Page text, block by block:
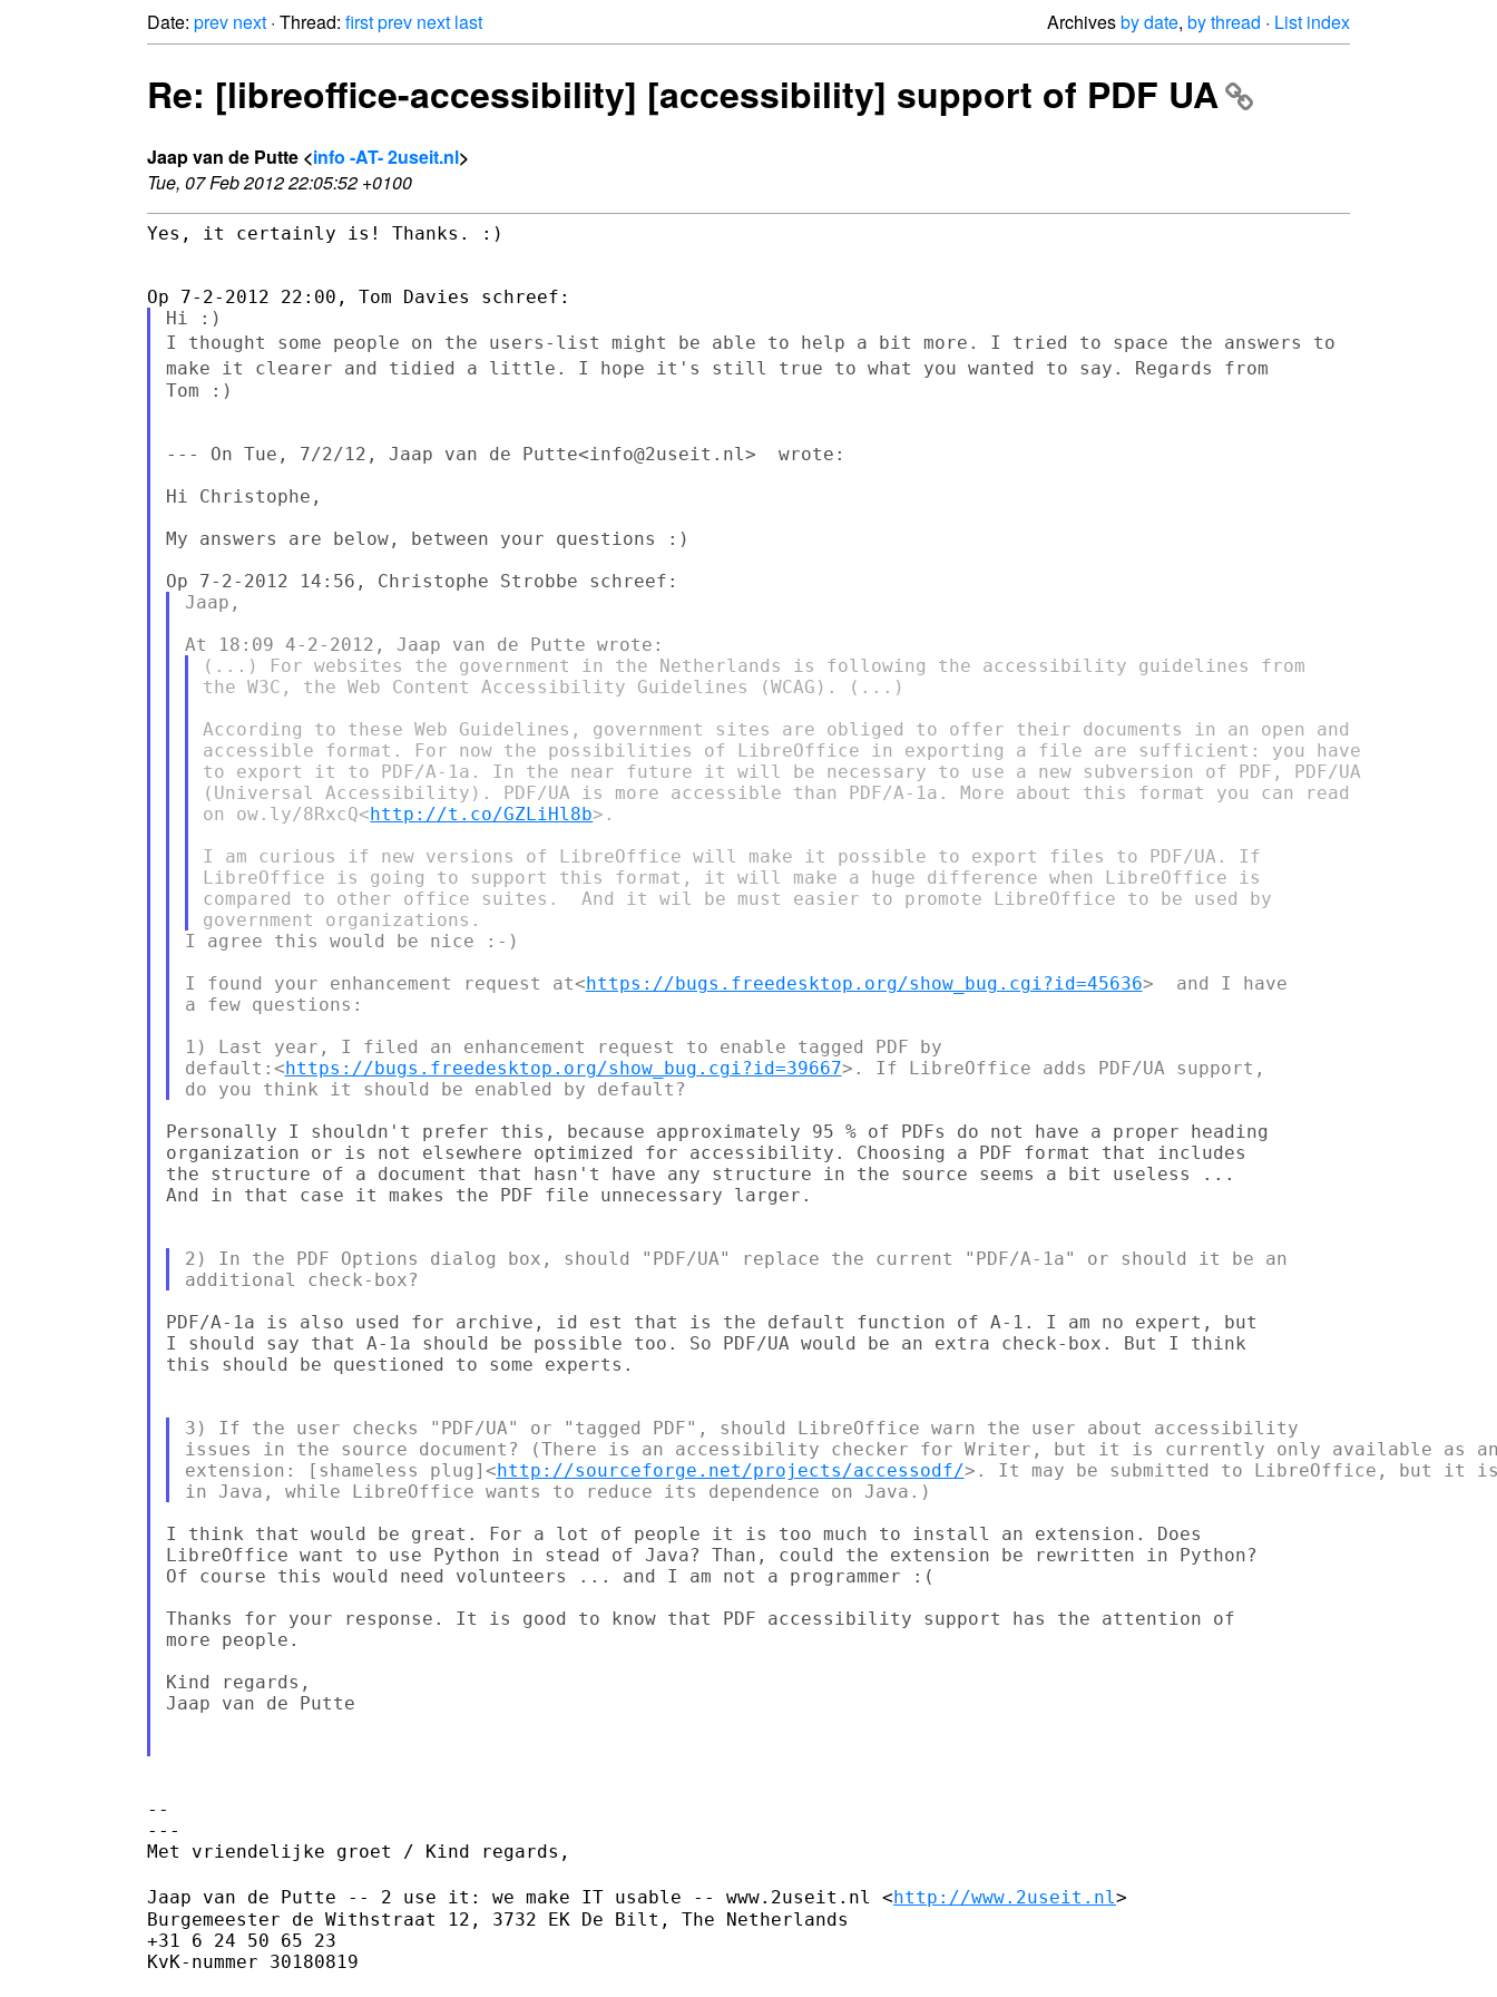
Date: prev next · Thread: firstprev next last Archivesby date, by thread · List index
Re: [libreoffice-accessibility] [accessibility] support of PDF UA
Jaap van de Putte <info -AT- 2useit.nl>
Tue, 07 Feb 2012 22:05:52 +0100
Yes, it certainly is! Thanks. :)
I thought some people on the users-list might be able to help a bit more. I tried to space the answers to
make it clearer and tidied a little. I hope it's still true to what you wanted to say. Regards from
Tom :)
--- On Tue, 7/2/12, Jaap van de Putte<info@2useit.nl>  wrote:
Hi Christophe,
My answers are below, between your questions :)
Jaap,
(...) For websites the government in the Netherlands is following the accessibility guidelines from
the W3C, the Web Content Accessibility Guidelines (WCAG). (...)
According to these Web Guidelines, government sites are obliged to offer their documents in an open and
accessible format. For now the possibilities of LibreOffice in exporting a file are sufficient: you have
to export it to PDF/A-1a. In the near future it will be necessary to use a new subversion of PDF, PDF/UA
(Universal Accessibility). PDF/UA is more accessible than PDF/A-1a. More about this format you can read
on ow.ly/8RxcQ<http://t.co/GZLiHl8b>.
I am curious if new versions of LibreOffice will make it possible to export files to PDF/UA. If
LibreOffice is going to support this format, it will make a huge difference when LibreOffice is
compared to other office suites.  And it wil be must easier to promote LibreOffice to be used by
I agree this would be nice :-)
I found your enhancement request at<https://bugs.freedesktop.org/show_bug.cgi?id=45636>  and I have
a few questions:
1) Last year, I filed an enhancement request to enable tagged PDF by
default:<https://bugs.freedesktop.org/show_bug.cgi?id=39667>. If LibreOffice adds PDF/UA support,
Personally I shouldn't prefer this, because approximately 95 % of PDFs do not have a proper heading
organization or is not elsewhere optimized for accessibility. Choosing a PDF format that includes
the structure of a document that hasn't have any structure in the source seems a bit useless ...
And in that case it makes the PDF file unnecessary larger.
2) In the PDF Options dialog box, should "PDF/UA" replace the current "PDF/A-1a" or should it be an
PDF/A-1a is also used for archive, id est that is the default function of A-1. I am no expert, but
I should say that A-1a should be possible too. So PDF/UA would be an extra check-box. But I think
this should be questioned to some experts.
3) If the user checks "PDF/UA" or "tagged PDF", should LibreOffice warn the user about accessibility
issues in the source document? (There is an accessibility checker for Writer, but it is currently only available as
extension: [shameless plug]<http://sourceforge.net/projects/accessodf/>. It may be submitted to LibreOffice, but it
I think that would be great. For a lot of people it is too much to install an extension. Does
LibreOffice want to use Python in stead of Java? Than, could the extension be rewritten in Python?
Of course this would need volunteers ... and I am not a programmer :(
Thanks for your response. It is good to know that PDF accessibility support has the attention of
more people.
Kind regards,
Jaap van de Putte
--
---
Met vriendelijke groet / Kind regards,
Jaap van de Putte -- 2 use it: we make IT usable -- www.2useit.nl <http://www.2useit.nl>
Burgemeester de Withstraat 12, 3732 EK De Bilt, The Netherlands
+31 6 24 50 65 23
KvK-nummer 30180819